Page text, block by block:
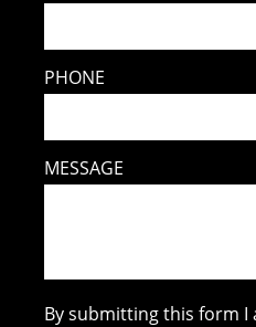
PHONE
MESSAGE
By submitting this form